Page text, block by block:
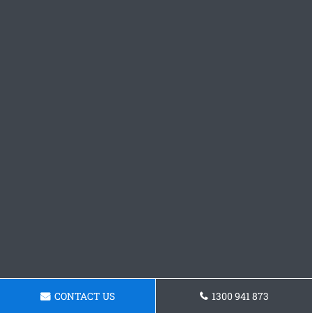
CONTACT US 1300 941 873